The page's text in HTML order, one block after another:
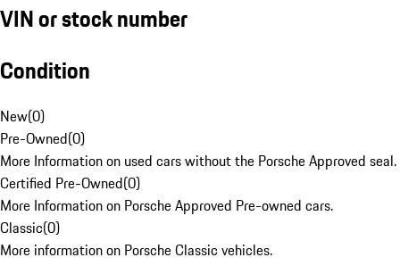
VIN or stock number
Condition
New(0)
Pre-Owned(0)
More Information on used cars without the Porsche Approved seal.
Certified Pre-Owned(0)
More Information on Porsche Approved Pre-owned cars.
Classic(0)
More information on Porsche Classic vehicles.